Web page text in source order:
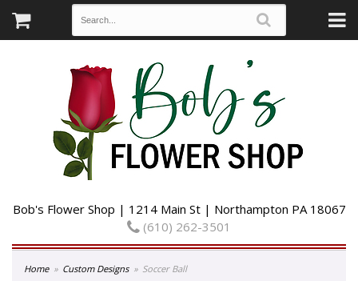
Bob's Flower Shop | 1214 Main St | Northampton PA 18067
(610) 262-3501
Home Custom Designs Soccer Ball